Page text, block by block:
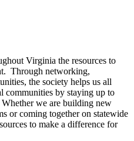
Virginia the resources to
Through networking,
the society helps us all
communities by staying up to
we are building new
or coming together on statewide
to make a difference for